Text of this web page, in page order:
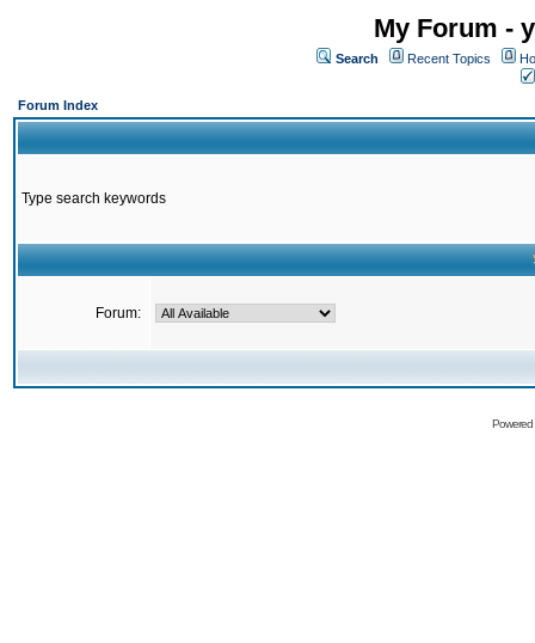
My Forum -
Search Recent Topics
Forum Index
Type search keywords
Forum: